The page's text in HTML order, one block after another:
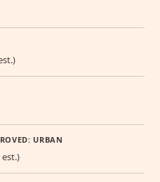
URBAN